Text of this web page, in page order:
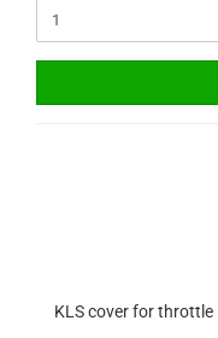
KLS cover for throttle